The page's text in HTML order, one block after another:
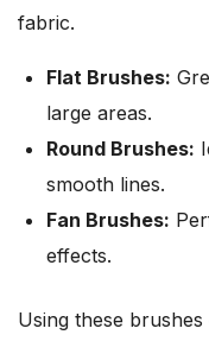
fabric.
Flat Brushes:
large areas.
Round Brushes:
smooth lines.
Fan Brushes:
effects.
Using these